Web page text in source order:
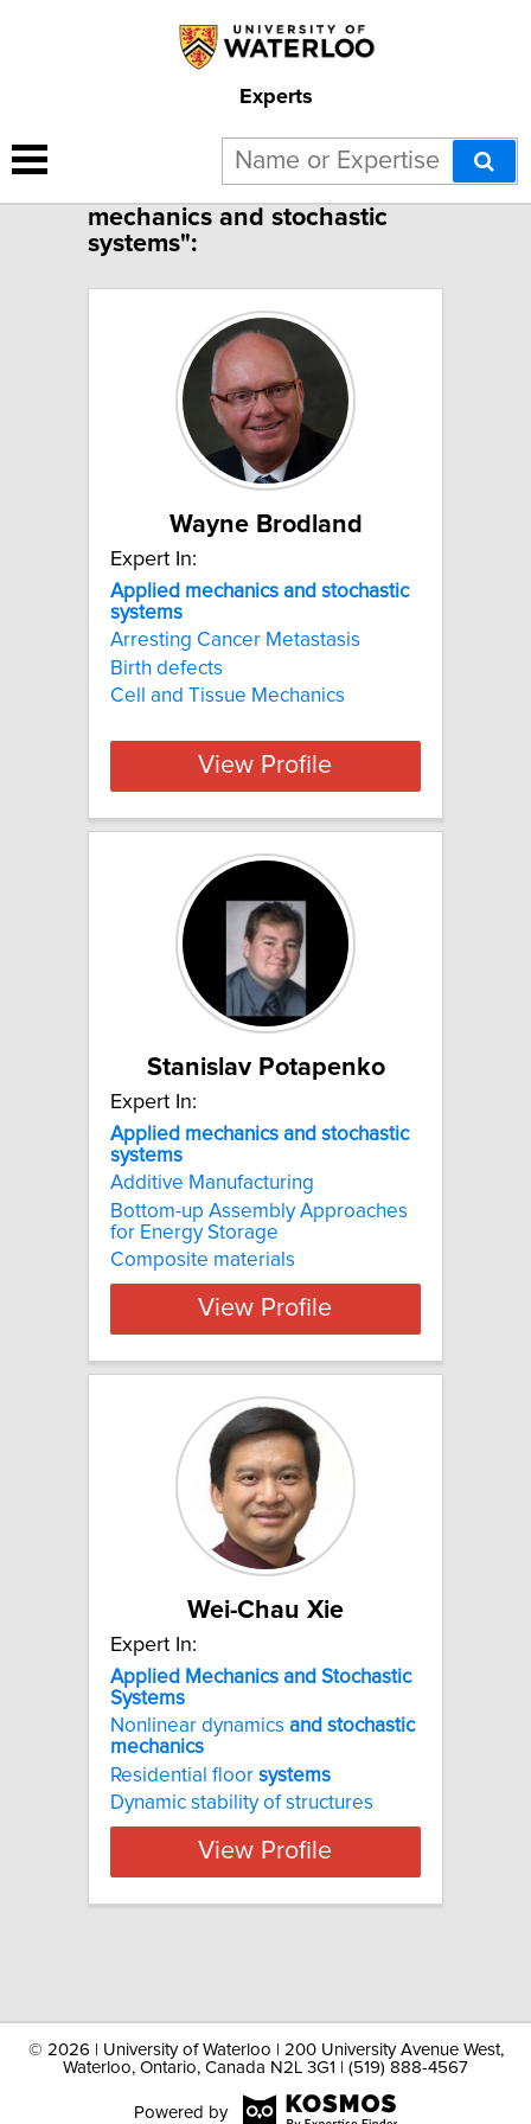
Experts
3 results for "Applied
mechanics and stochastic
systems":
Wayne Brodland
Expert In:
Applied mechanics and stochastic
systems
Arresting Cancer Metastasis
Birth defects
Cell and Tissue Mechanics
View Profile
Stanislav Potapenko
Expert In:
Applied mechanics and stochastic
systems
Additive Manufacturing
Bottom-up Assembly Approaches
for Energy Storage
Composite materials
View Profile
Wei-Chau Xie
Expert In:
Applied Mechanics and Stochastic
Systems
Nonlinear dynamics and stochastic
mechanics
Residential floor systems
Dynamic stability of structures
View Profile
© 2026 | University of Waterloo | 200 University Avenue West,
Waterloo, Ontario, Canada N2L 3G1 | (519) 888-4567
Powered by